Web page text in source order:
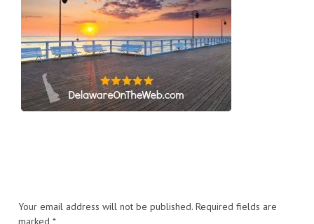
Your email address will not be published. Required fields are
marked *